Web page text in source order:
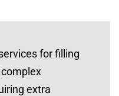
for filling
extra